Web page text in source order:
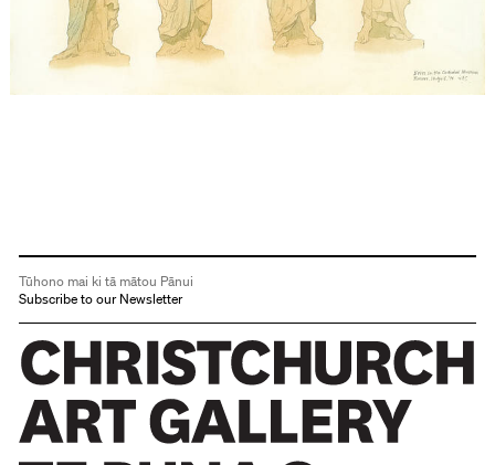
Tūhono mai ki tā mātou Pānui
Subscribe to our Newsletter